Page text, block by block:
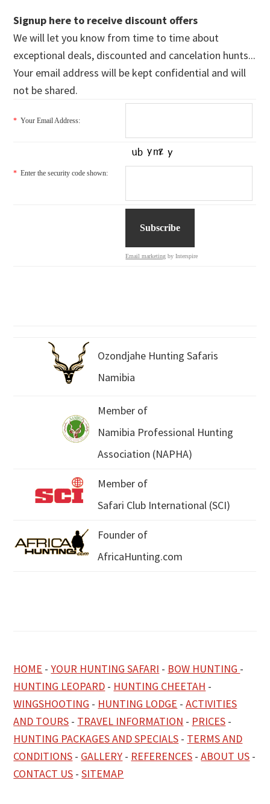
Signup here to receive discount offers
We will let you know from time to time about
exceptional deals, discounted and cancelation hunts...
Your email address will be kept confidential and will
not be shared.
* Your Email Address:
* Enter the security code shown:
Email marketing by Interspire
Ozondjahe Hunting Safaris
Namibia
Member of
Namibia Professional Hunting
Association (NAPHA)
Member of
Safari Club International (SCI)
Founder of
AfricaHunting.com
HOME -YOUR HUNTING SAFARI - BOW HUNTING -
HUNTING LEOPARD - HUNTING CHEETAH -
WINGSHOOTING - HUNTING LODGE -ACTIVITIES
AND TOURS - TRAVEL INFORMATION - PRICES -
HUNTING PACKAGES AND SPECIALS - TERMS AND
CONDITIONS - GALLERY - REFERENCES -ABOUT US -
CONTACT US -SITEMAP